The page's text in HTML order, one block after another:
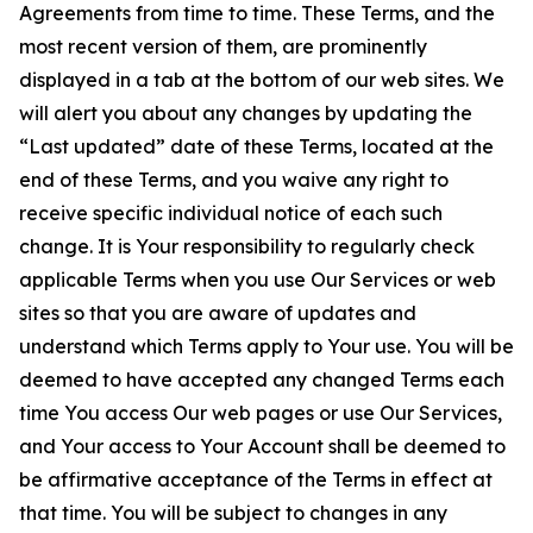
Agreements from time to time. These Terms, and the
most recent version of them, are prominently
displayed in a tab at the bottom of our web sites. We
will alert you about any changes by updating the
“Last updated” date of these Terms, located at the
end of these Terms, and you waive any right to
receive specific individual notice of each such
change. It is Your responsibility to regularly check
applicable Terms when you use Our Services or web
sites so that you are aware of updates and
understand which Terms apply to Your use. You will be
deemed to have accepted any changed Terms each
time You access Our web pages or use Our Services,
and Your access to Your Account shall be deemed to
be affirmative acceptance of the Terms in effect at
that time. You will be subject to changes in any